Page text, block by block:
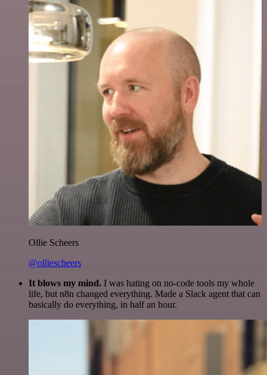
Ollie Scheers
@olliescheers
It blows my mind. I was hating on no-code tools my whole
life, but n8n changed everything. Made a Slack agent that can
basically do everything, in half an hour.